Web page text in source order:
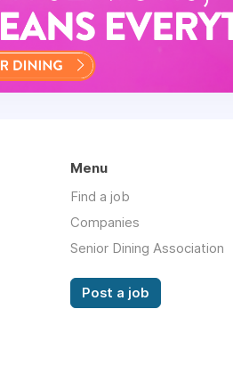
Menu
Find a job
Companies
Senior Dining Association
Post a job